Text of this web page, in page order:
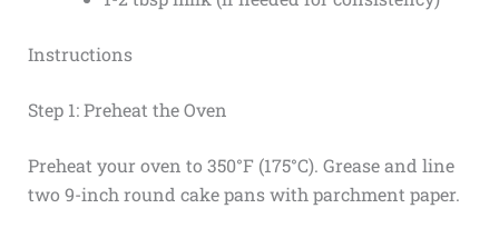
Instructions
Step 1: Preheat the Oven
Preheat your oven to 350°F (175°C). Grease and line
two 9-inch round cake pans with parchment paper.